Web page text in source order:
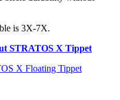
is 3X-7X.
STRATOS X Tippet
X Floating Tippet